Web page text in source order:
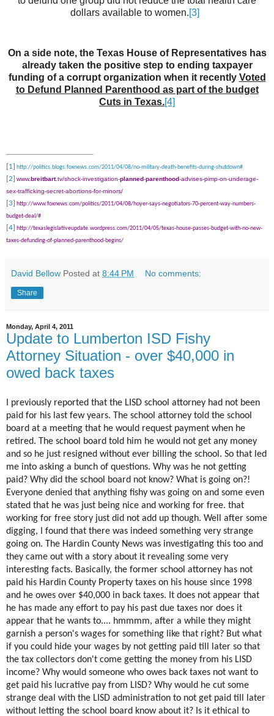
dollars available to women.[3]
On a side note, the Texas House of Representatives has
already taken the positive step to ending taxpayer
funding of a corrupt organization when it recently Voted
to Defund Planned Parenthood as part of the budget
Cuts in Texas. [4]
[1] http://politics.blogs.foxnews.com/2011/04/08/no-military-death-benefits-during-shutdown#
[2] www.breitbart.tv/shock-investigation-planned-parenthood-advises-pimp-on-underage-
sex-trafficking-secret-abortions-for-minors/
[3] http://www.foxnews.com/politics/2011/04/08/hoyer-says-negotiators-70-percent-way-numbers-
budget-deal/#
[4] http://texaslegislativeupdate.wordpress.com/2011/04/05/texas-house-passes-budget-with-no-new-
taxes-defunding-of-planned-parenthood-begins/
David Bellow Posted at 8:44 PM No comments:
Share
Monday, April 4, 2011
Update to Lumberton ISD Fishy
Attorney Situation - over $40,000 in
owed back taxes
I previously reported that the LISD school attorney had not been
paid for his last few years. The school attorney told the school
board at a meeting that he would request payment when he
retired. The school board told him he would not get any money
and so he just resigned without ever billing the school. So that led
me into asking a bunch of questions. Why was he not getting
paid? Why did the school board not know? What is going on?!
Everyone denied that anything fishy was going on and some even
stated that he was just being nice and working for free. that
working for free story just did not add up though. Well after some
digging, I found that there was indeed something very strange
going on. The Hardin County News was investigating this too and
they came out with a story about it revealing some very
interesting facts. Basically, the former school attorney has not
paid his Hardin County Property taxes on his house since 1998
and he owes over $40,000 in back taxes. It does not appear that
he has made any effort to pay his past due taxes nor does it
appear that he wants to.... hmmmm, after a while they might
garnish a person's wages for something like that right? But what
if you could hide your wages by not getting paid till later so that
the tax collectors don't come getting the money from his LISD
income? Why would someone who owes back taxes not want to
get paid his lucrative pay from LISD? Why would he cut some
strange deal with the LISD administration to not get paid till later
without letting the school board know about it? Is it ethical to